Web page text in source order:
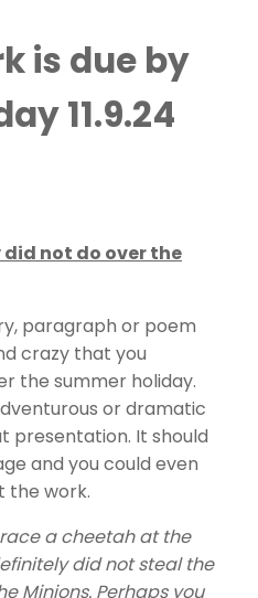
is due by
11.9.24
not do over the
paragraph or poem
crazy that you
the summer holiday.
or dramatic
presentation. It should
and you could even
the work.
a cheetah at the
did not steal the
Minions. Perhaps you